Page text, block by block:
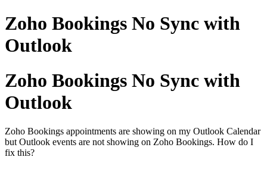
Zoho Bookings No Sync with
Outlook
Zoho Bookings No Sync with
Outlook
Zoho Bookings appointments are showing on my Outlook Calendar
but Outlook events are not showing on Zoho Bookings. How do I
fix this?